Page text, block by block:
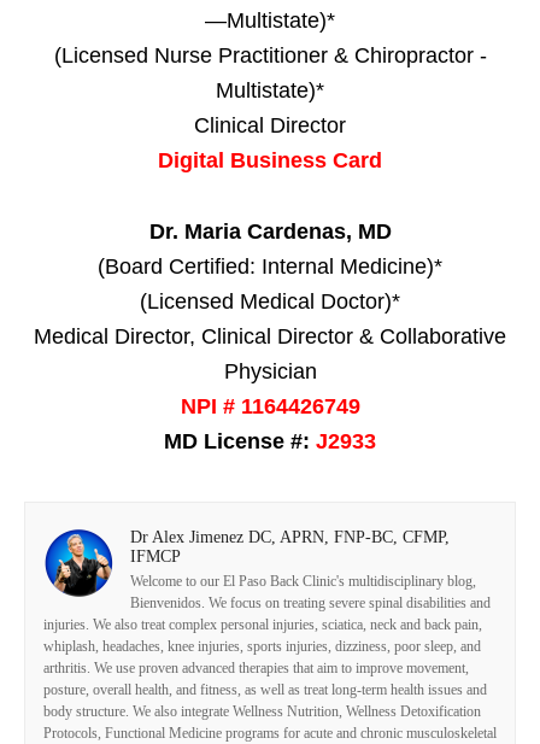
—Multistate)*
(Licensed Nurse Practitioner & Chiropractor -
Multistate)*
Clinical Director
Digital Business Card
Dr. Maria Cardenas, MD
(Board Certified: Internal Medicine)*
(Licensed Medical Doctor)*
Medical Director, Clinical Director & Collaborative
Physician
NPI # 1164426749
MD License #: J2933
Dr Alex Jimenez DC, APRN, FNP-BC, CFMP,
IFMCP
Welcome to our El Paso Back Clinic's multidisciplinary blog,
Bienvenidos. We focus on treating severe spinal disabilities and
injuries. We also treat complex personal injuries, sciatica, neck and back pain,
whiplash, headaches, knee injuries, sports injuries, dizziness, poor sleep, and
arthritis. We use proven advanced therapies that aim to improve movement,
posture, overall health, and fitness, as well as treat long-term health issues and
body structure. We also integrate Wellness Nutrition, Wellness Detoxification
Protocols, Functional Medicine programs for acute and chronic musculoskeletal